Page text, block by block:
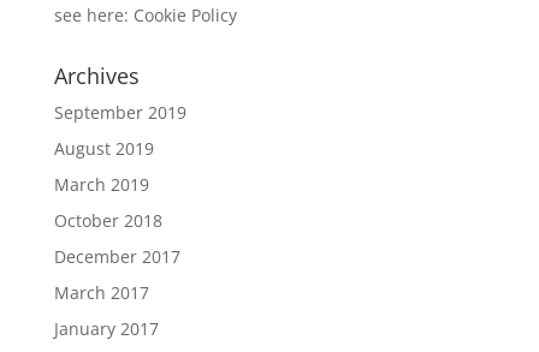
see here: Cookie Policy
Archives
September 2019
August 2019
March 2019
October 2018
December 2017
March 2017
January 2017